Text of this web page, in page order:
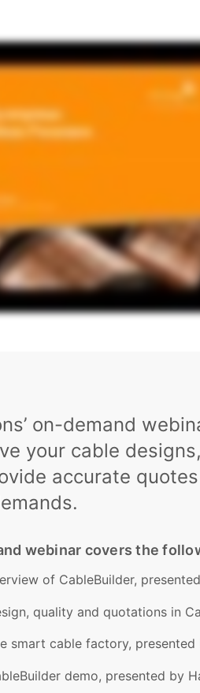
on-demand
your cable
accurate
webinar covers the
of CableBuilder,
quality and quotations in
smart cable factory, presented
demo, presented by